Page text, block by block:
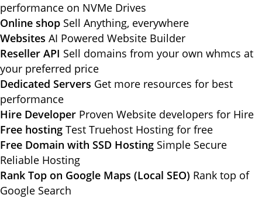
performance on NVMe Drives
Online shop Sell Anything, everywhere
Websites AI Powered Website Builder
Reseller API Sell domains from your own whmcs at
your preferred price
Dedicated Servers Get more resources for best
performance
Hire Developer Proven Website developers for Hire
Free hosting Test Truehost Hosting for free
Free Domain with SSD Hosting Simple Secure
Reliable Hosting
Rank Top on Google Maps (Local SEO) Rank top of
Google Search